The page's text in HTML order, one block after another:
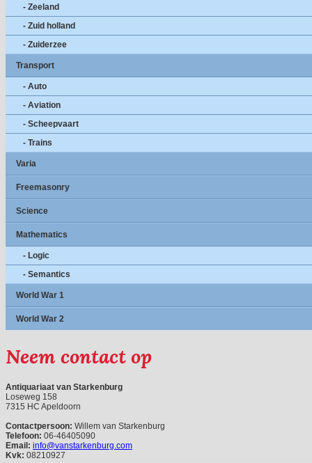
- Zeeland
- Zuid holland
- Zuiderzee
Transport
- Auto
- Aviation
- Scheepvaart
- Trains
Varia
Freemasonry
Science
Mathematics
- Logic
- Semantics
World War 1
World War 2
Neem contact op
Antiquariaat van Starkenburg
Loseweg 158
7315 HC Apeldoorn
Contactpersoon: Willem van Starkenburg
Telefoon: 06-46405090
Email: info@vanstarkenburg.com
Kvk: 08210927